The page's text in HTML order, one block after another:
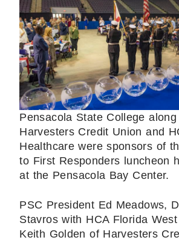
Pensacola State College
Harvesters Credit Union and
Healthcare were sponsors of
to First Responders luncheon
at the Pensacola Bay Center.
PSC President Ed Meadows,
Stavros with HCA Florida
Keith Golden of Harvesters